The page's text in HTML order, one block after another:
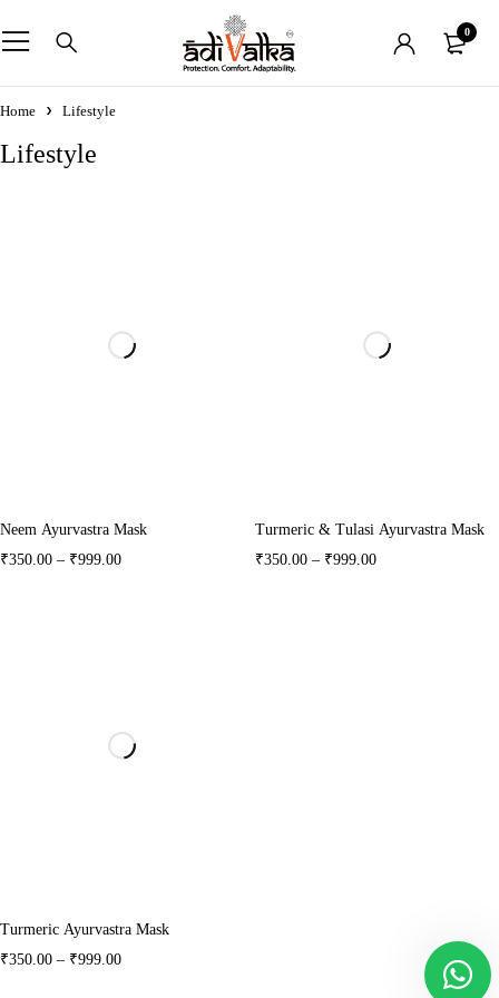
0
Home Lifestyle
Lifestyle
Neem Ayurvastra Mask
₹350.00 – ₹999.00
Turmeric & Tulasi Ayurvastra Mask
₹350.00 – ₹999.00
Turmeric Ayurvastra Mask
₹350.00 – ₹999.00